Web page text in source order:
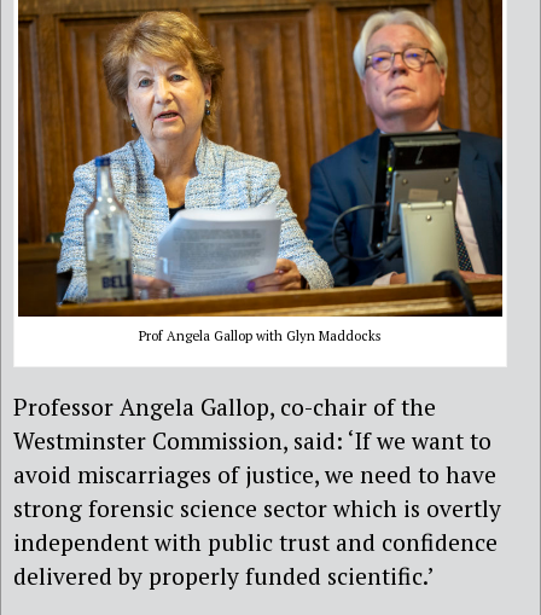
Prof Angela Gallop with Glyn Maddocks
Professor Angela Gallop, co-chair of the
Westminster Commission, said: ‘If we want to
avoid miscarriages of justice, we need to have
strong forensic science sector which is overtly
independent with public trust and confidence
delivered by properly funded scientific.’